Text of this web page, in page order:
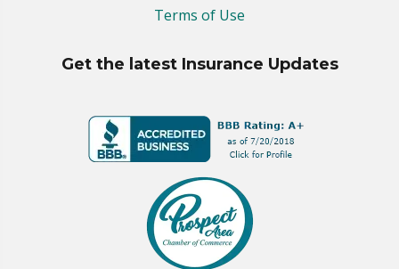
Terms of Use
Get the latest Insurance Updates